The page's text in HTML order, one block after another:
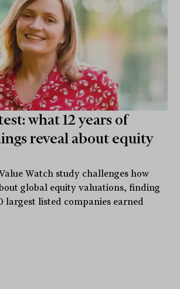
what 12 years of
reveal about equity
Watch study challenges how
global equity valuations, finding
largest listed companies earned